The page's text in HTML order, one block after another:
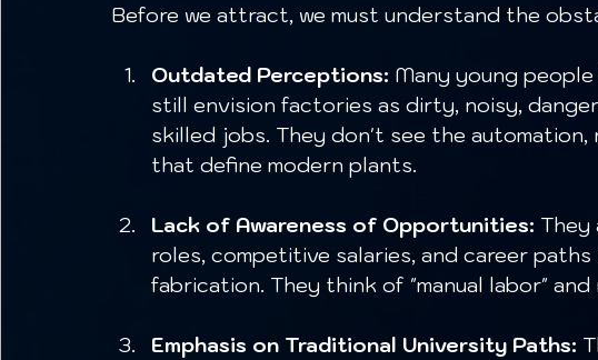
Before we attract, we must understand the
Outdated Perceptions: Many young
still envision factories as dirty, noisy,
skilled jobs. They don't see the
that define modern plants.
Lack of Awareness of Opportunities: They
roles, competitive salaries, and career
fabrication. They think of "manual labor"
Emphasis on Traditional University Paths: